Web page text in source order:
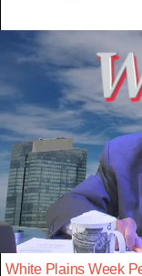
White Plains Week